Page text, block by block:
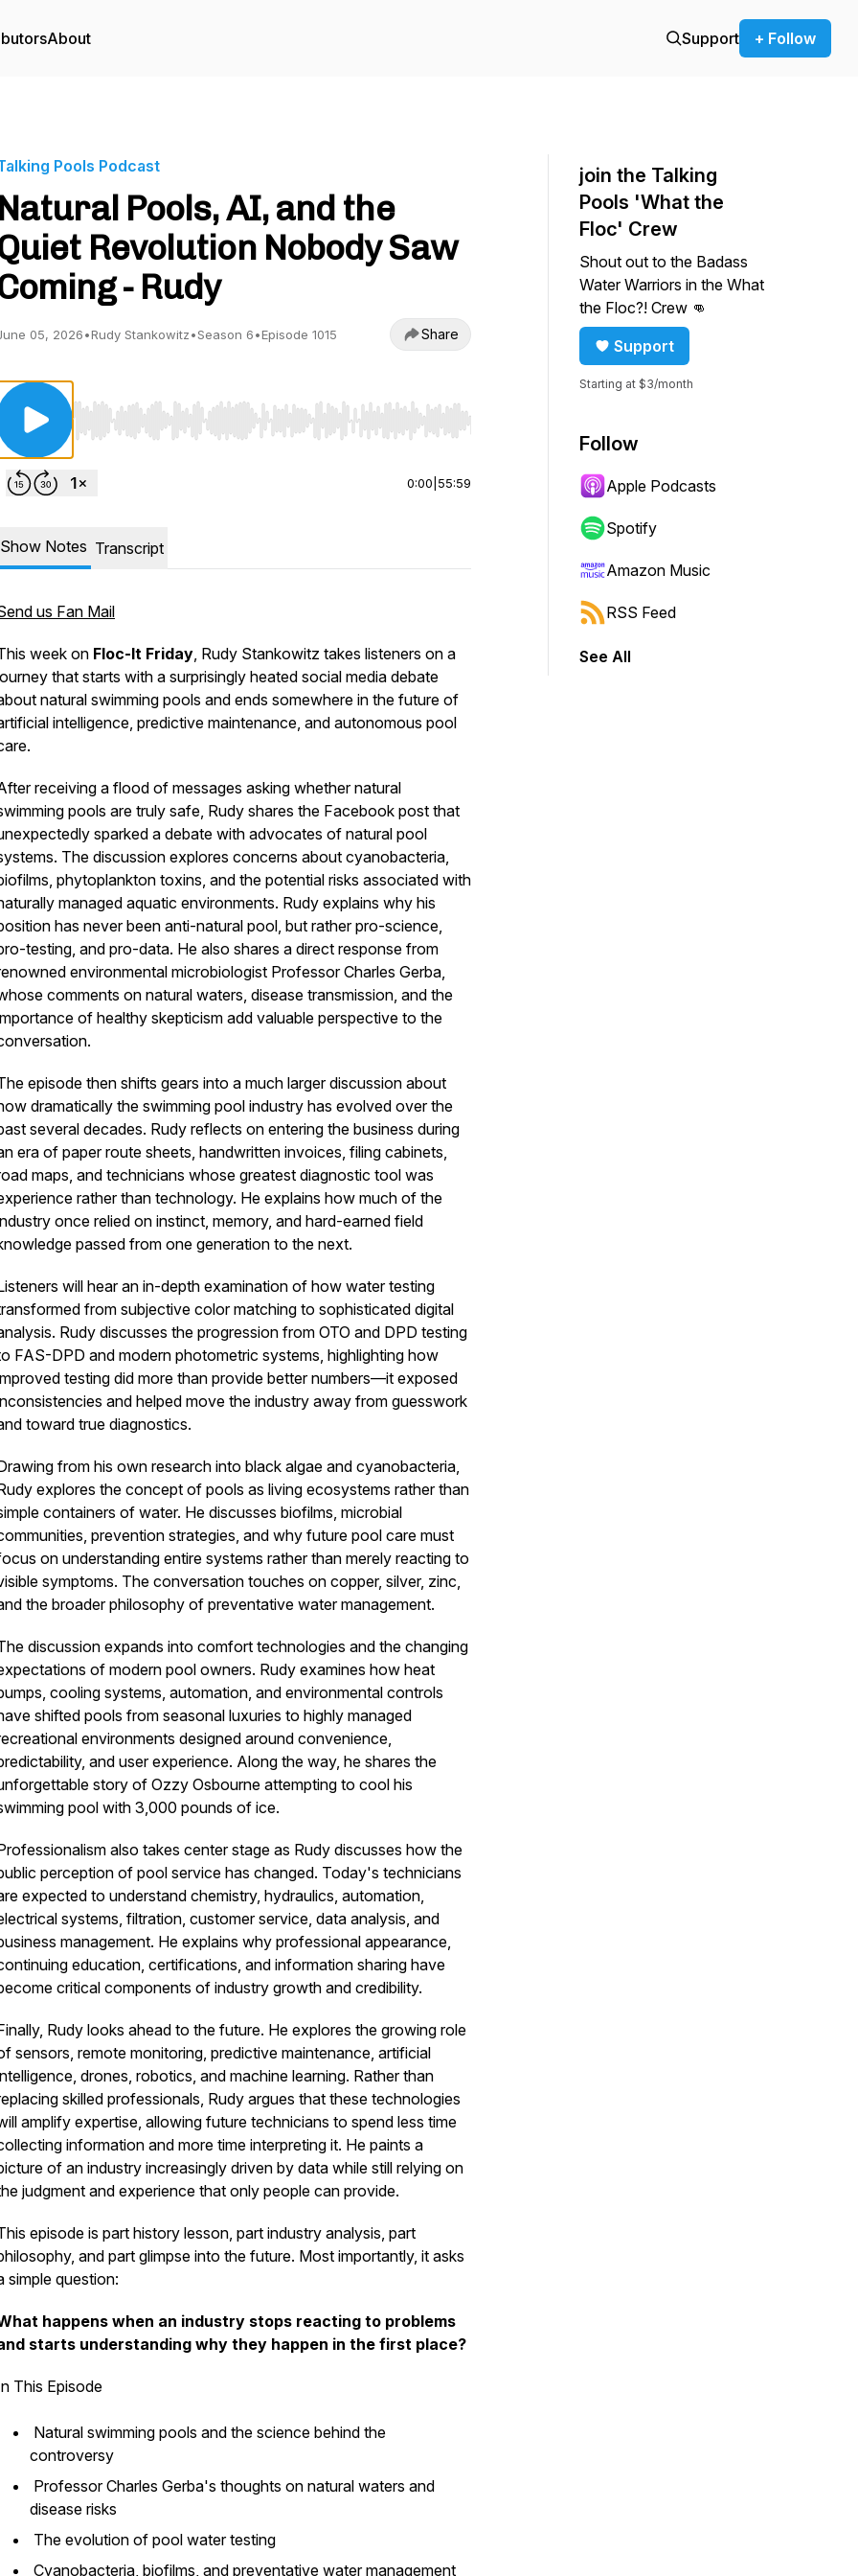
About Support + Follow
Pools Podcast
Natural Pools, AI, and the
Revolution Nobody Saw
- Rudy
05, 2026•Rudy Stankowitz•Season 6•Episode 1015 Share
Use Left/Right to seek, Home/End to jump to start or end. Hold shift to jump forward or backward.
0:00 55:59
Show Notes Transcript
us Fan Mail
week on Floc-It Friday, Rudy Stankowitz takes listeners on a
that starts with a surprisingly heated social media debate
natural swimming pools and ends somewhere in the future of
intelligence, predictive maintenance, and autonomous pool
receiving a flood of messages asking whether natural
pools are truly safe, Rudy shares the Facebook post that
sparked a debate with advocates of natural pool
The discussion explores concerns about cyanobacteria,
phytoplankton toxins, and the potential risks associated with
managed aquatic environments. Rudy explains why his
has never been anti-natural pool, but rather pro-science,
testing, and pro-data. He also shares a direct response from
environmental microbiologist Professor Charles Gerba,
comments on natural waters, disease transmission, and the
of healthy skepticism add valuable perspective to the
episode then shifts gears into a much larger discussion about
dramatically the swimming pool industry has evolved over the
several decades. Rudy reflects on entering the business during
era of paper route sheets, handwritten invoices, filing cabinets,
maps, and technicians whose greatest diagnostic tool was
rather than technology. He explains how much of the
once relied on instinct, memory, and hard-earned field
passed from one generation to the next.
will hear an in-depth examination of how water testing
from subjective color matching to sophisticated digital
Rudy discusses the progression from OTO and DPD testing
FAS-DPD and modern photometric systems, highlighting how
testing did more than provide better numbers—it exposed
and helped move the industry away from guesswork
toward true diagnostics.
from his own research into black algae and cyanobacteria,
explores the concept of pools as living ecosystems rather than
containers of water. He discusses biofilms, microbial
prevention strategies, and why future pool care must
on understanding entire systems rather than merely reacting to
symptoms. The conversation touches on copper, silver, zinc,
the broader philosophy of preventative water management.
discussion expands into comfort technologies and the changing
of modern pool owners. Rudy examines how heat
cooling systems, automation, and environmental controls
shifted pools from seasonal luxuries to highly managed
environments designed around convenience,
and user experience. Along the way, he shares the
story of Ozzy Osbourne attempting to cool his
pool with 3,000 pounds of ice.
also takes center stage as Rudy discusses how the
perception of pool service has changed. Today's technicians
expected to understand chemistry, hydraulics, automation,
systems, filtration, customer service, data analysis, and
management. He explains why professional appearance,
education, certifications, and information sharing have
critical components of industry growth and credibility.
Rudy looks ahead to the future. He explores the growing role
sensors, remote monitoring, predictive maintenance, artificial
drones, robotics, and machine learning. Rather than
skilled professionals, Rudy argues that these technologies
amplify expertise, allowing future technicians to spend less time
information and more time interpreting it. He paints a
of an industry increasingly driven by data while still relying on
judgment and experience that only people can provide.
episode is part history lesson, part industry analysis, part
and part glimpse into the future. Most importantly, it asks
simple question:
happens when an industry stops reacting to problems
starts understanding why they happen in the first place?
This Episode
Natural swimming pools and the science behind the
controversy
Professor Charles Gerba's thoughts on natural waters and
disease risks
The evolution of pool water testing
Cyanobacteria, biofilms, and preventative water management
join the Talking
Pools 'What the
Floc' Crew
Shout out to the Badass
Water Warriors in the What
the Floc?! Crew 👊
Support
Starting at $3/month
Follow
Apple Podcasts
Spotify
Amazon Music
RSS Feed
See All